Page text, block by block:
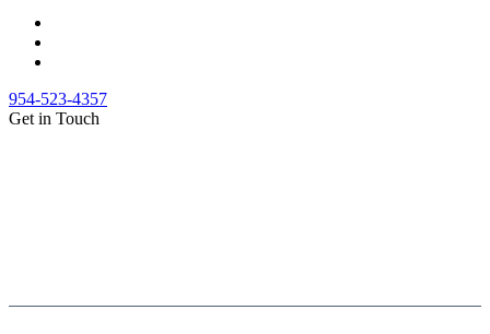
954-523-4357
Get in Touch